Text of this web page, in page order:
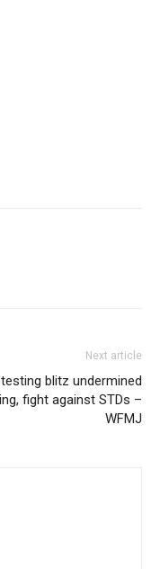
Next article
testing blitz undermined
fight against STDs –
WFMJ